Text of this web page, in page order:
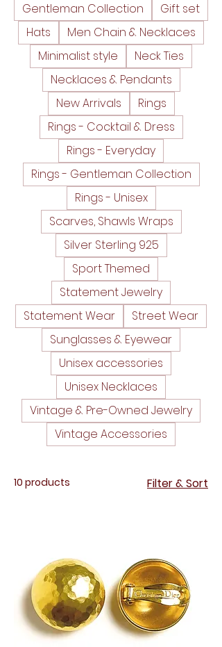
Gentleman Collection
Gift set
Hats
Men Chain & Necklaces
Minimalist style
Neck Ties
Necklaces & Pendants
New Arrivals
Rings
Rings - Cocktail & Dress
Rings - Everyday
Rings - Gentleman Collection
Rings - Unisex
Scarves, Shawls Wraps
Silver Sterling 925
Sport Themed
Statement Jewelry
Statement Wear
Street Wear
Sunglasses & Eyewear
Unisex accessories
Unisex Necklaces
Vintage & Pre-Owned Jewelry
Vintage Accessories
10 products Filter & Sort